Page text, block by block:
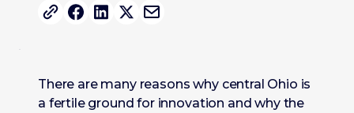
There are many reasons why central Ohio is
a fertile ground for innovation and why the